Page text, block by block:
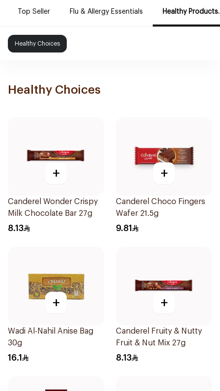
Top Seller Flu & Allergy Essentials Healthy Products.
Healthy Choices
Healthy Choices
+
Canderel Wonder Crispy
Milk Chocolate Bar 27g
8.13
+
Canderel Choco Fingers
Wafer 21.5g
9.81
+
Wadi Al-Nahil Anise Bag
30g
16.1
+
Canderel Fruity & Nutty
Fruit & Nut Mix 27g
8.13